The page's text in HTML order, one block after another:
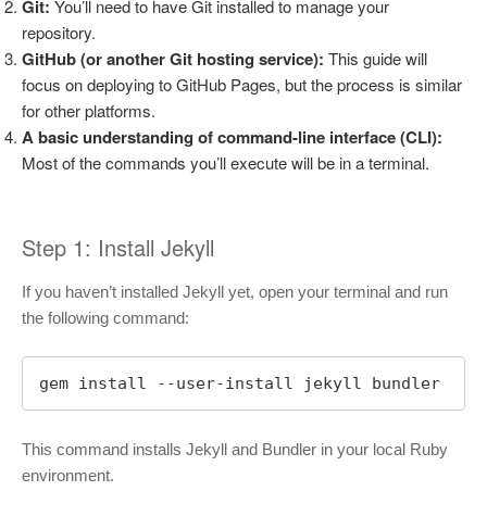
Git: You’ll need to have Git installed to manage your
repository.
GitHub (or another Git hosting service): This guide will
focus on deploying to GitHub Pages, but the process is similar
for other platforms.
A basic understanding of command-line interface (CLI):
Most of the commands you’ll execute will be in a terminal.
Step 1: Install Jekyll
If you haven’t installed Jekyll yet, open your terminal and run
the following command:
gem install --user-install jekyll bundler
This command installs Jekyll and Bundler in your local Ruby
environment.